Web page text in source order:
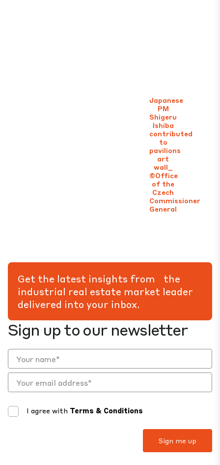
Japanese
PM
Shigeru
Ishiba
contributed
to
pavilions
art
wall_
©Office
of the
Czech
Commissioner
General
Sign up to our newsletter
I agree with Terms & Conditions
Get the latest insights from the
industrial real estate market leader
delivered into your inbox.